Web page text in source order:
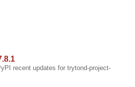
recent updates for trytond-project-